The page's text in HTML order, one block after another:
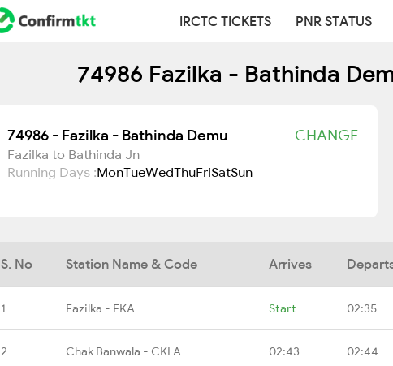
IRCTC TICKETS PNR STATUS
74986 Fazilka - Bathinda
74986 - Fazilka - Bathinda Demu CHANGE
Fazilka to Bathinda Jn
Running Days :MonTueWedThuFriSatSun
S. No Station Name & Code Arrives
1 Fazilka - FKA Start 02:35
2 Chak Banwala - CKLA 02:43 02:44